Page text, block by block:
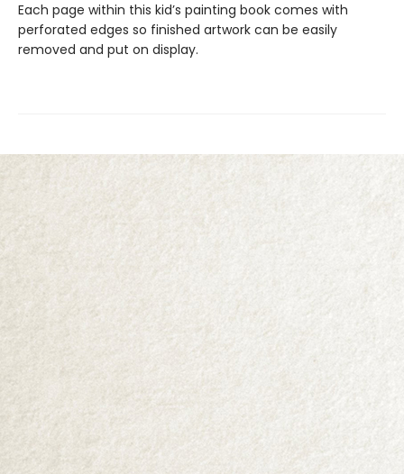
Each page within this kid’s painting book comes with
perforated edges so finished artwork can be easily
removed and put on display.